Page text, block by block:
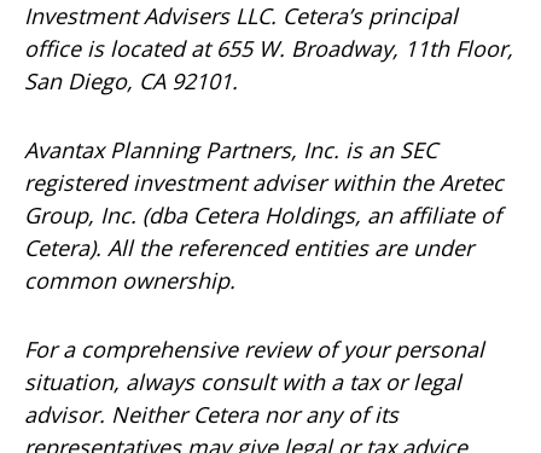
Investment Advisers LLC. Cetera’sprincipal
office is located at 655 W. Broadway, 11th Floor,
San Diego, CA 92101.
AvantaxPlanning Partners, Inc. is an SEC
registered investment adviser within theAretec
Group, Inc. (dba Cetera Holdings, an affiliate of
Cetera). All the referenced entities are under
common ownership.
For a comprehensive review of your personal
situation, always consult with a tax or legal
advisor. Neither Cetera nor any of its